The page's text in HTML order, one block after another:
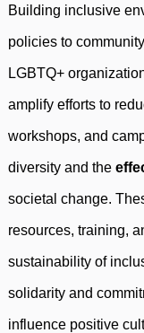
Building inclusive
policies to
LGBTQ+
amplify efforts to
workshops, and
diversity and the
societal change.
resources, training,
sustainability of
solidarity and
influence positive